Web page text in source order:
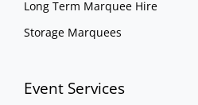
Long Term Marquee Hire
Storage Marquees
Event Services